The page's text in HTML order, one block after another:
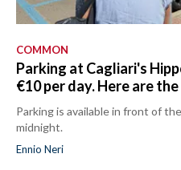
COMMON
Parking at Cagliari's
€10 per day. Here are
Parking is available in front of
midnight.
Ennio Neri